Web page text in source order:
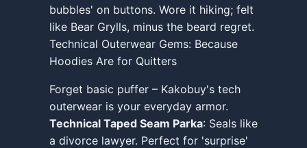
bubbles' on buttons. Wore it hiking; felt
like Bear Grylls, minus the beard regret.
Technical Outerwear Gems: Because
Hoodies Are for Quitters
Forget basic puffer – Kakobuy's tech
outerwear is your everyday armor.
Technical Taped Seam Parka: Seals like
a divorce lawyer. Perfect for 'surprise'